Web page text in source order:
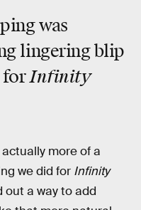
was
lingering blip
forInfinity
more of a
we did for Infinity
out a way to add